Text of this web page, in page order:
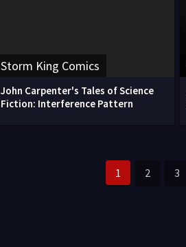
Storm King Comics
John Carpenter's Tales of Science
Fiction: Interference Pattern
1 2 3